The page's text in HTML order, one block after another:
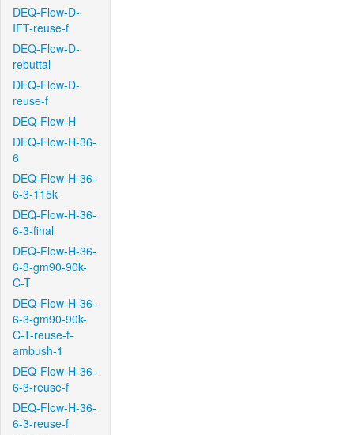
DEQ-Flow-D-
IFT-reuse-f
DEQ-Flow-D-
rebuttal
DEQ-Flow-D-
reuse-f
DEQ-Flow-H
DEQ-Flow-H-36-
6
DEQ-Flow-H-36-
6-3-115k
DEQ-Flow-H-36-
6-3-final
DEQ-Flow-H-36-
6-3-gm90-90k-
C-T
DEQ-Flow-H-36-
6-3-gm90-90k-
C-T-reuse-f-
ambush-1
DEQ-Flow-H-36-
6-3-reuse-f
DEQ-Flow-H-36-
6-3-reuse-f